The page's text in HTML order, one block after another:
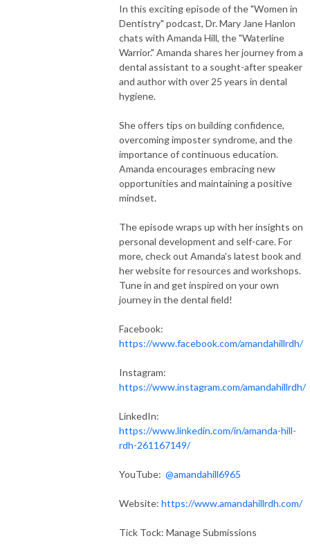
In this exciting episode of the "Women in
Dentistry" podcast, Dr. Mary Jane Hanlon
chats with Amanda Hill, the "Waterline
Warrior." Amanda shares her journey from a
dental assistant to a sought-after speaker
and author with over 25 years in dental
hygiene.
She offers tips on building confidence,
overcoming imposter syndrome, and the
importance of continuous education.
Amanda encourages embracing new
opportunities and maintaining a positive
mindset.
The episode wraps up with her insights on
personal development and self-care. For
more, check out Amanda's latest book and
her website for resources and workshops.
Tune in and get inspired on your own
journey in the dental field!
Facebook:
https://www.facebook.com/amandahillrdh/
Instagram:
https://www.instagram.com/amandahillrdh/
LinkedIn:
https://www.linkedin.com/in/amanda-hill-
rdh-261167149/
YouTube: @amandahill6965
Website: https://www.amandahillrdh.com/
Tick Tock: Manage Submissions